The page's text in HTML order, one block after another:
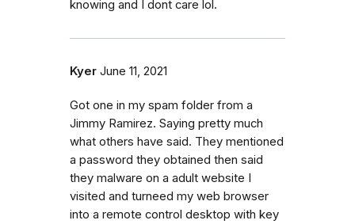
knowing and I dont care lol.
Kyer June 11, 2021
Got one in my spam folder from a
Jimmy Ramirez. Saying pretty much
what others have said. They mentioned
a password they obtained then said
they malware on a adult website I
visited and turneed my web browser
into a remote control desktop with key